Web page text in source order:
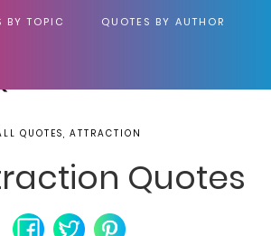
BY TOPIC QUOTES BY AUTHOR
QUOTES, ATTRACTION
Quotes